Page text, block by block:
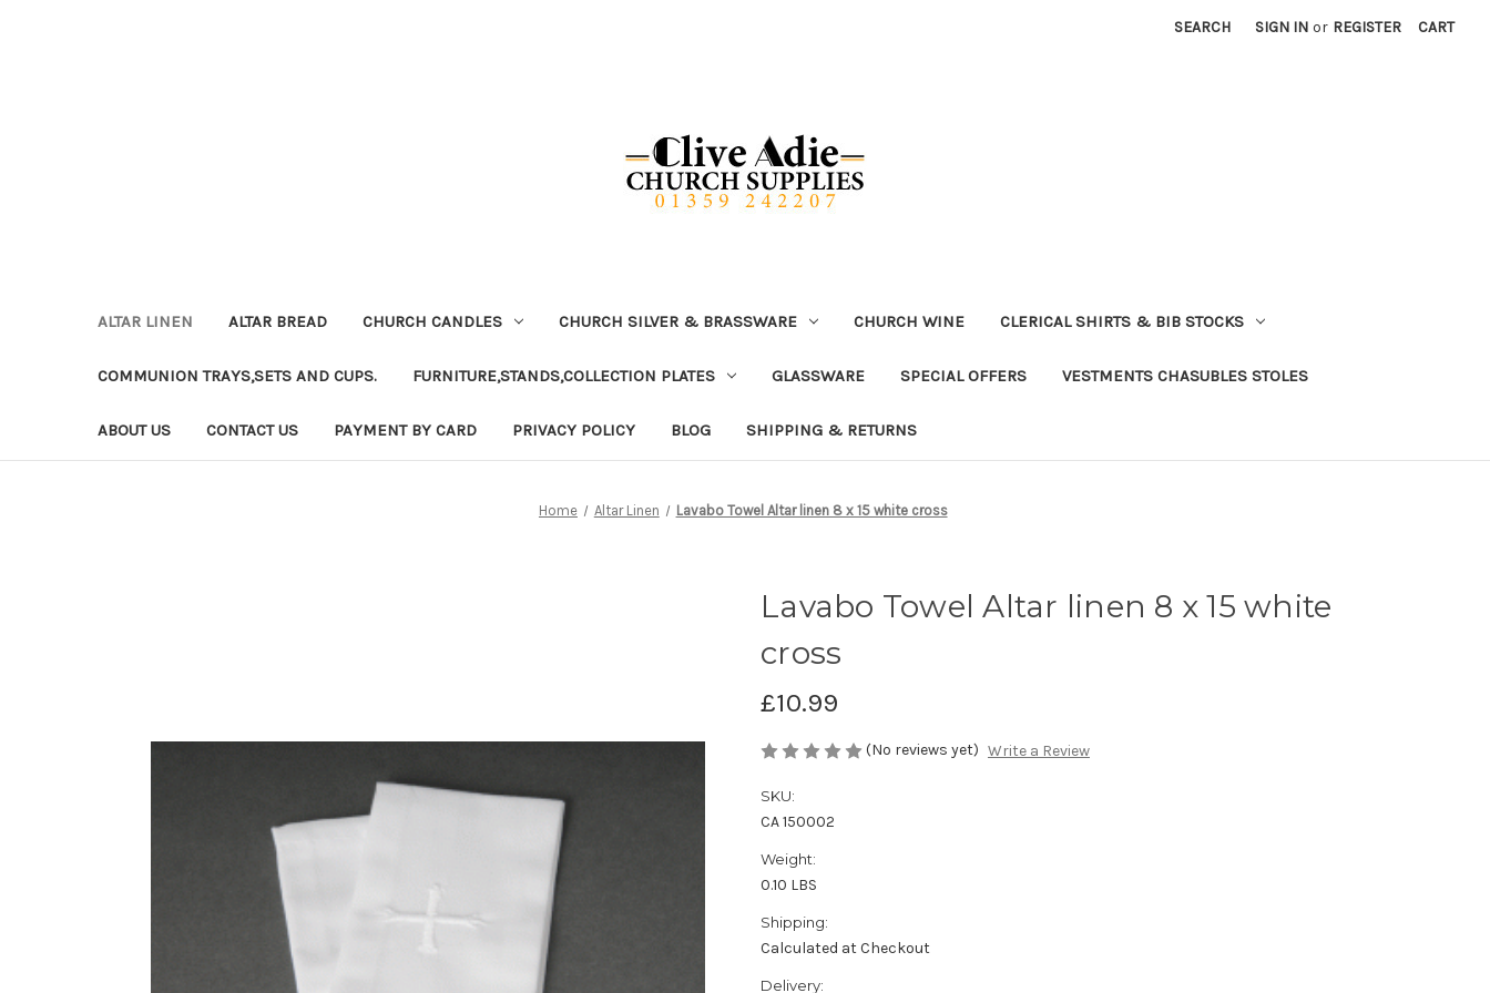
SEARCH SIGN IN or REGISTER CART
ALTAR LINEN ALTAR BREAD CHURCH CANDLES CHURCH SILVER & BRASSWARE CHURCH WINE CLERICAL SHIRTS & BIB STOCKS
COMMUNION TRAYS,SETS AND CUPS. FURNITURE,STANDS,COLLECTION PLATES GLASSWARE SPECIAL OFFERS VESTMENTS CHASUBLES STOLES
ABOUT US CONTACT US PAYMENT BY CARD PRIVACY POLICY BLOG SHIPPING & RETURNS
Home Altar Linen Lavabo Towel Altar linen 8 x 15 white cross
Lavabo Towel Altar linen 8 x 15 white
cross
£10.99
(No reviews yet) Write a Review
SKU:
CA 150002
Weight:
0.10 LBS
Shipping:
Calculated at Checkout
Delivery: